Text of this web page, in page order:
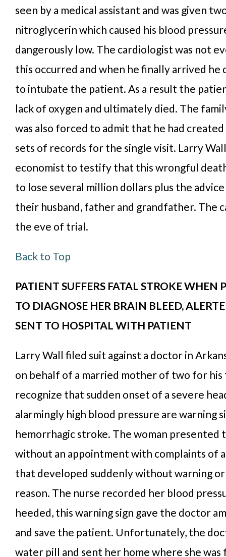
seen by a medical assistant and was given
nitroglycerin which caused his blood
dangerously low. The cardiologist was not
this occurred and when he finally arrived he
to intubate the patient. As a result the
lack of oxygen and ultimately died. The
was also forced to admit that he had
sets of records for the single visit. Larry
economist to testify that this wrongful
to lose several million dollars plus the
their husband, father and grandfather. The
the eve of trial.
Back to Top
PATIENT SUFFERS FATAL STROKE WHEN
TO DIAGNOSE HER BRAIN BLEED,
SENT TO HOSPITAL WITH PATIENT
Larry Wall filed suit against a doctor in
on behalf of a married mother of two for
recognize that sudden onset of a severe
alarmingly high blood pressure are warning
hemorrhagic stroke. The woman presented
without an appointment with complaints of
that developed suddenly without warning
reason. The nurse recorded her blood
heeded, this warning sign gave the doctor
and save the patient. Unfortunately, the
water pill and sent her home where she